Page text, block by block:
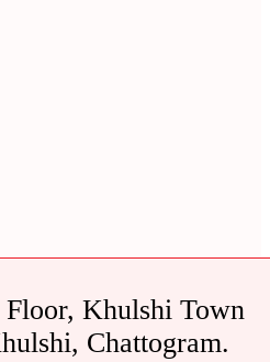
Khulshi Town
Chattogram.